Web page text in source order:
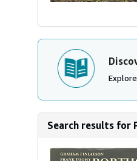
Search results for